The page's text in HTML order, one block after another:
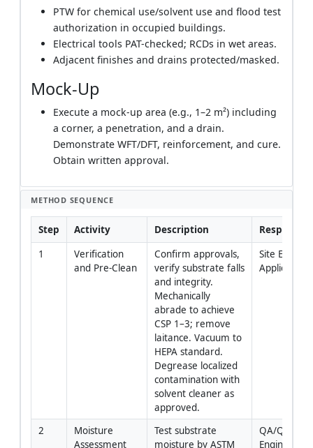
PTW for chemical use/solvent use and flood test
authorization in occupied buildings.
Electrical tools PAT-checked; RCDs in wet areas.
Adjacent finishes and drains protected/masked.
Mock-Up
Execute a mock-up area (e.g., 1–2 m²) including
a corner, a penetration, and a drain.
Demonstrate WFT/DFT, reinforcement, and cure.
Obtain written approval.
METHOD SEQUENCE
Step Activity Description
1
Verification
and Pre-Clean
Confirm approvals,
verify substrate falls
and integrity.
Mechanically
abrade to achieve
CSP 1–3; remove
laitance. Vacuum to
HEPA standard.
Degrease localized
contamination with
solvent cleaner as
approved.
Site
Applicator
2
Moisture
Assessment
Test substrate
moisture by ASTM
QA/QC
Engineer